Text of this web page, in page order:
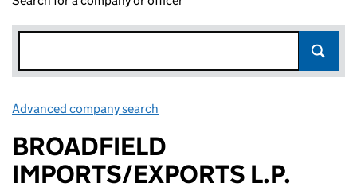
Advanced company search
BROADFIELD
IMPORTS/EXPORTS L.P.